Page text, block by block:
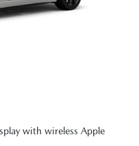
with wireless Apple